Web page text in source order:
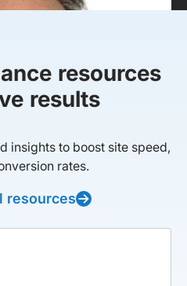
resources
results
insights to boost site speed,
rates.
resources